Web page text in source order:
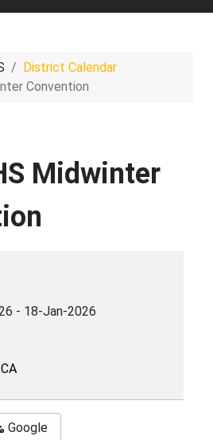
District Calendar
Convention
Midwinter
- 18-Jan-2026
Google